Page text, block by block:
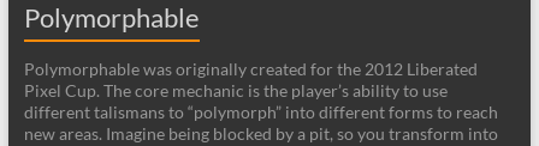
Polymorphable
Polymorphable was originally created for the 2012 Liberated
Pixel Cup. The core mechanic is the player’s ability to use
different talismans to “polymorph” into different forms to reach
new areas. Imagine being blocked by a pit, so you transform into